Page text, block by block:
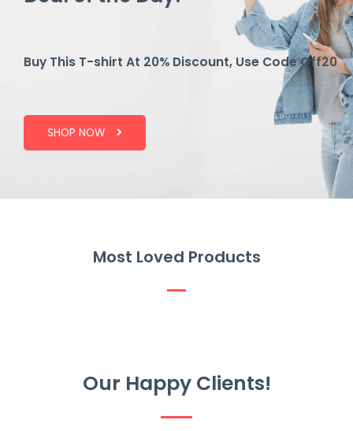
Buy This T-shirt At 20% Discount, Use Code Off20
SHOP NOW
Most Loved Products
Our Happy Clients!